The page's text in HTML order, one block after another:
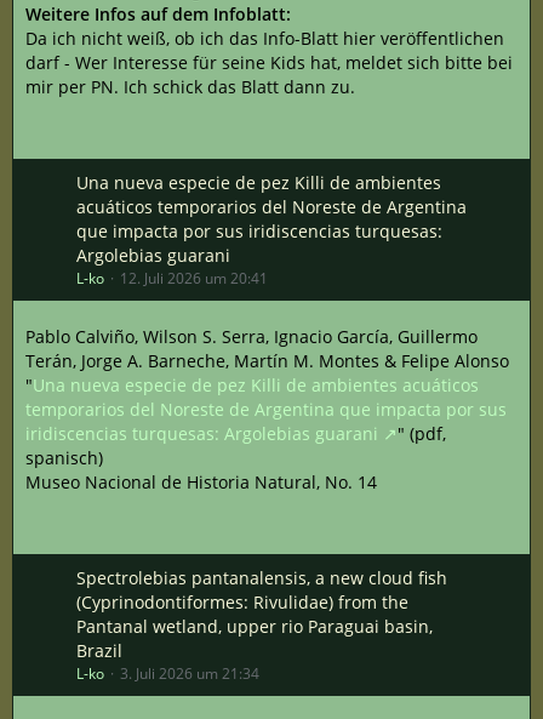
Weitere Infos auf dem Infoblatt:
Da ich nicht weiß, ob ich das Info-Blatt hier veröffentlichen
darf - Wer Interesse für seine Kids hat, meldet sich bitte bei
mir per PN. Ich schick das Blatt dann zu.
Una nueva especie de pez Killi de ambientes
acuáticos temporarios del Noreste de Argentina
que impacta por sus iridiscencias turquesas:
Argolebias guarani
L-ko 12. Juli 2026 um 20:41
Pablo Calviño, Wilson S. Serra, Ignacio García, Guillermo
Terán, Jorge A. Barneche, Martín M. Montes & Felipe Alonso
"Una nueva especie de pez Killi de ambientes acuáticos
temporarios del Noreste de Argentina que impacta por sus
iridiscencias turquesas: Argolebias guarani
" (pdf,
spanisch)
Museo Nacional de Historia Natural, No. 14
Spectrolebias pantanalensis, a new cloud fish
(Cyprinodontiformes: Rivulidae) from the
Pantanal wetland, upper rio Paraguai basin,
Brazil
L-ko 3. Juli 2026 um 21:34